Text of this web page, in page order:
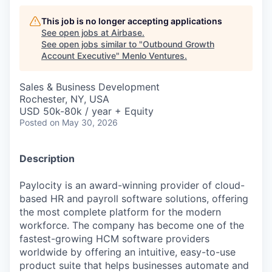
This job is no longer accepting applications
See open jobs at Airbase.
See open jobs similar to "Outbound Growth
Account Executive" Menlo Ventures.
Sales & Business Development
Rochester, NY, USA
USD 50k-80k / year + Equity
Posted on May 30, 2026
Description
Paylocity is an award-winning provider of cloud-
based HR and payroll software solutions, offering
the most complete platform for the modern
workforce. The company has become one of the
fastest-growing HCM software providers
worldwide by offering an intuitive, easy-to-use
product suite that helps businesses automate and